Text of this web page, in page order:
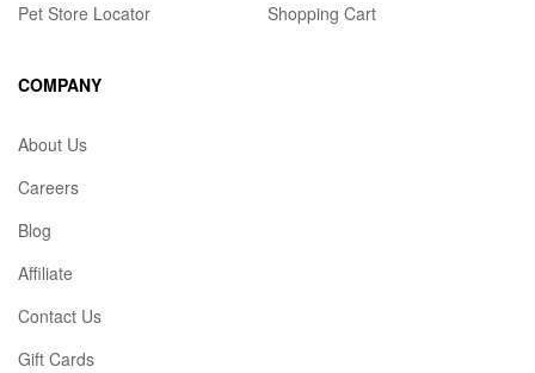
Pet Store Locator
Shopping Cart
COMPANY
About Us
Careers
Blog
Affiliate
Contact Us
Gift Cards